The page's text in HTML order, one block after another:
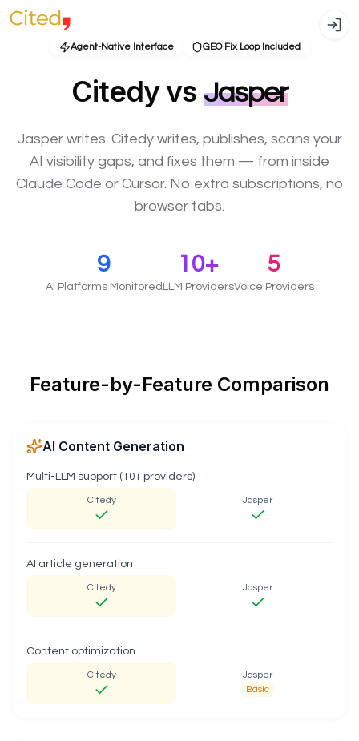
Agent-Native Interface GEO Fix Loop Included
Citedy vs Jasper
Jasper writes. Citedy writes, publishes, scans your
AI visibility gaps, and fixes them — from inside
Claude Code or Cursor. No extra subscriptions, no
browser tabs.
9
AI Platforms Monitored
10+
LLM Providers
5
Voice Providers
Feature-by-Feature Comparison
AI Content Generation
Multi-LLM support (10+ providers)
Citedy Jasper
AI article generation
Citedy Jasper
Content optimization
Citedy
Jasper
Basic